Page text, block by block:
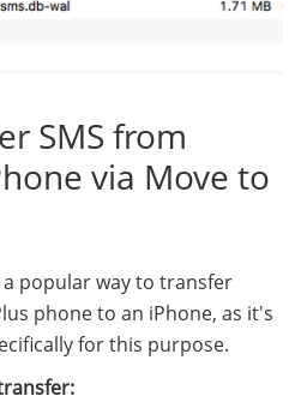
SMS from
via Move to
a popular way to transfer
phone to an iPhone, as it's
for this purpose.